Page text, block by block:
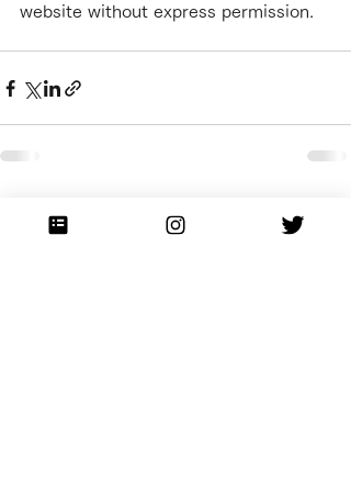
website without express permission.
Recent Posts